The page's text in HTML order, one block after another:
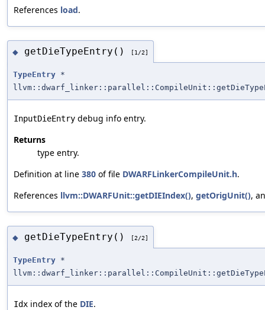
References load.
◆ getDieTypeEntry() [1/2]
TypeEntry *
InputDieEntry debug info entry.
Returns
type entry.
Definition at line 380 of file DWARFLinkerCompileUnit.h.
References llvm::DWARFUnit::getDIEIndex(), getOrigUnit(),
◆ getDieTypeEntry() [2/2]
TypeEntry *
Idx index of the DIE.